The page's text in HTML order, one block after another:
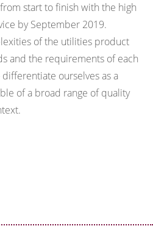
start to finish with the high
by September 2019.
of the utilities product
and the requirements of each
ourselves as a
of a broad range of quality